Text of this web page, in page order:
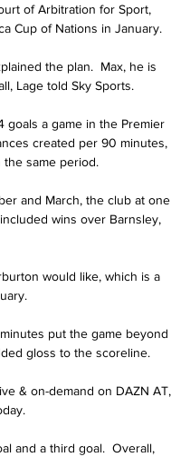
of Arbitration for Sport,
Cup of Nations in January.
the plan.  Max, he is
Lage told Sky Sports.
goals a game in the Premier
created per 90 minutes,
same period.
and March, the club at one
wins over Barnsley,
would like, which is a
put the game beyond
gloss to the scoreline.
& on-demand on DAZN AT,
and a third goal.  Overall,